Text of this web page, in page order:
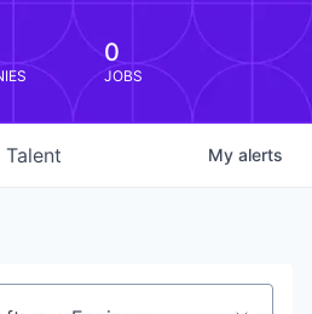
0
JOBS
Talent My alerts